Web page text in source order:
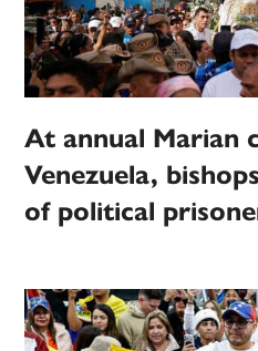
At annual Marian
Venezuela,
of political